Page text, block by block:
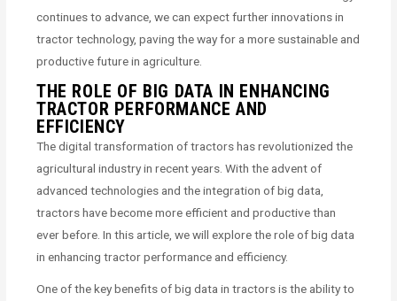
continues to advance, we can expect further innovations in
tractor technology, paving the way for a more sustainable and
productive future in agriculture.
THE ROLE OF BIG DATA IN ENHANCING
TRACTOR PERFORMANCE AND
EFFICIENCY
The digital transformation of tractors has revolutionized the
agricultural industry in recent years. With the advent of
advanced technologies and the integration of big data,
tractors have become more efficient and productive than
ever before. In this article, we will explore the role of big data
in enhancing tractor performance and efficiency.
One of the key benefits of big data in tractors is the ability to